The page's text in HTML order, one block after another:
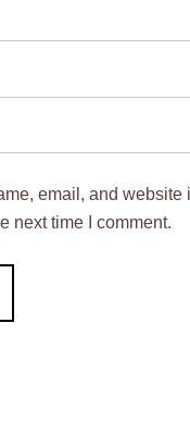
email, and website
next time I comment.